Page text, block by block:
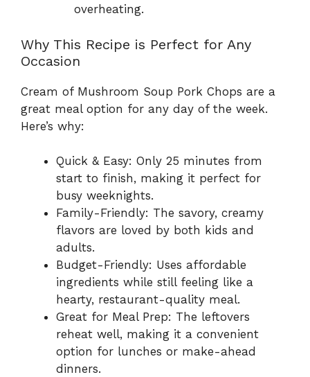
overheating.
Why This Recipe is Perfect for Any
Occasion
Cream of Mushroom Soup Pork Chops are a
great meal option for any day of the week.
Here’s why:
Quick & Easy: Only 25 minutes from
start to finish, making it perfect for
busy weeknights.
Family-Friendly: The savory, creamy
flavors are loved by both kids and
adults.
Budget-Friendly: Uses affordable
ingredients while still feeling like a
hearty, restaurant-quality meal.
Great for Meal Prep: The leftovers
reheat well, making it a convenient
option for lunches or make-ahead
dinners.